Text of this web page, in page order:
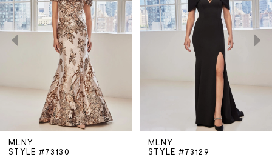
2
6
MLNY
STYLE #73130
MLNY
STYLE #73129